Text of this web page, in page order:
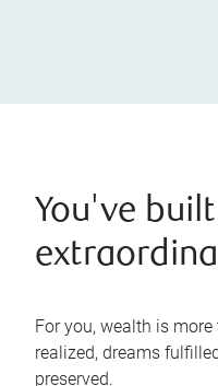
You've
For you, wealth is
realized, dreams
preserved.